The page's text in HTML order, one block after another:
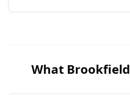
What Brookfield